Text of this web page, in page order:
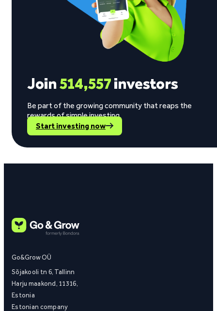
Join514,557investors
Be part of the growing community that reaps the
rewards of simple investing.
Start investing now
Go&Grow OÜ
Sõjakooli tn 6, Tallinn
Harju maakond, 11316,
Estonia
Estonian company